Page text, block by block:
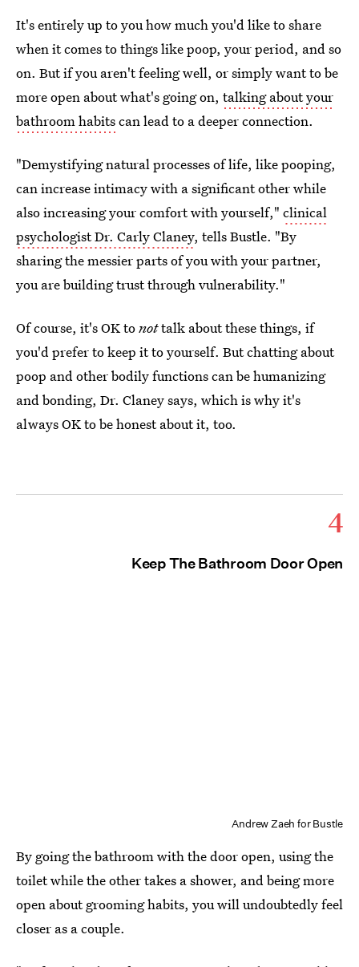
It's entirely up to you how much you'd like to share
when it comes to things like poop, your period, and so
on. But if you aren't feeling well, or simply want to be
more open about what's going on, talking about your
bathroom habitscan lead to a deeper connection.
"Demystifying natural processes of life, like pooping,
can increase intimacy with a significant other while
also increasing your comfort with yourself," clinical
psychologist Dr. Carly Claney, tells Bustle. "By
sharing the messier parts of you with your partner,
you are building trust through vulnerability."
Of course, it's OK tonottalk about these things, if
you'd prefer to keep it to yourself. But chatting about
poop and other bodily functions can be humanizing
and bonding, Dr. Claney says, which is why it's
always OK to be honest about it, too.
4
Keep The Bathroom Door Open
Andrew Zaeh for Bustle
By going the bathroom with the door open, using the
toilet while the other takes a shower, and being more
open about grooming habits, you will undoubtedly feel
closer as a couple.